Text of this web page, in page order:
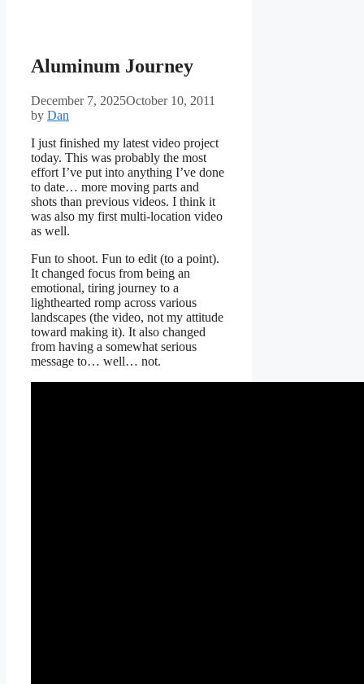
Aluminum Journey
December 7, 2025October 10, 2011
by Dan
I just finished my latest video project
today. This was probably the most
effort I’ve put into anything I’ve done
to date… more moving parts and
shots than previous videos. I think it
was also my first multi-location video
as well.
Fun to shoot. Fun to edit (to a point).
It changed focus from being an
emotional, tiring journey to a
lighthearted romp across various
landscapes (the video, not my attitude
toward making it). It also changed
from having a somewhat serious
message to… well… not.